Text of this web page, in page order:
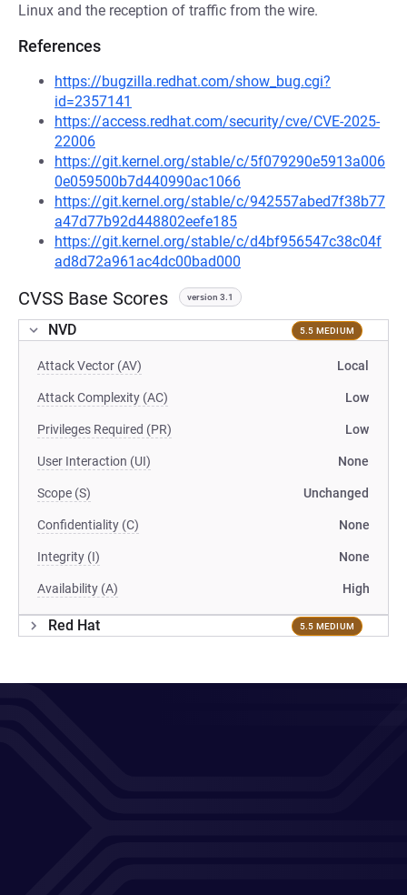
Linux and the reception of traffic from the wire.
References
https://bugzilla.redhat.com/show_bug.cgi?
id=2357141
https://access.redhat.com/security/cve/CVE-2025-
22006
https://git.kernel.org/stable/c/5f079290e5913a006
0e059500b7d440990ac1066
https://git.kernel.org/stable/c/942557abed7f38b77
a47d77b92d448802eefe185
https://git.kernel.org/stable/c/d4bf956547c38c04f
ad8d72a961ac4dc00bad000
CVSS Base Scores version 3.1
NVD 5.5 MEDIUM
Attack Vector (AV) Local
Attack Complexity (AC) Low
Privileges Required (PR) Low
User Interaction (UI) None
Scope (S) Unchanged
Confidentiality (C) None
Integrity (I) None
Availability (A) High
Red Hat 5.5 MEDIUM